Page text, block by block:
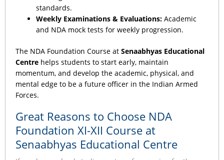
standards.
Weekly Examinations & Evaluations: Academic
and NDA mock tests for weekly progression.
The NDA Foundation Course at Senaabhyas Educational
Centre helps students to start early, maintain
momentum, and develop the academic, physical, and
mental edge to be a future officer in the Indian Armed
Forces.
Great Reasons to Choose NDA
Foundation XI-XII Course at
Senaabhyas Educational Centre